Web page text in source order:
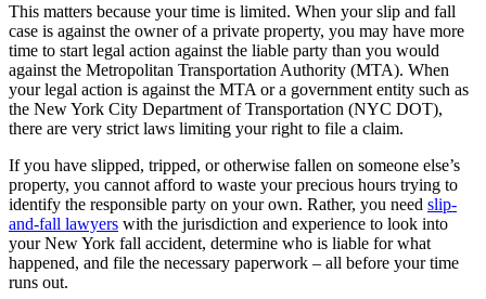
This matters because your time is limited. When your slip and fall
case is against the owner of a private property, you may have more
time to start legal action against the liable party than you would
against the Metropolitan Transportation Authority (MTA). When
your legal action is against the MTA or a government entity such as
the New York City Department of Transportation (NYC DOT),
there are very strict laws limiting your right to file a claim.
If you have slipped, tripped, or otherwise fallen on someone else’s
property, you cannot afford to waste your precious hours trying to
identify the responsible party on your own. Rather, you need slip-
and-fall lawyers with the jurisdiction and experience to look into
your New York fall accident, determine who is liable for what
happened, and file the necessary paperwork – all before your time
runs out.